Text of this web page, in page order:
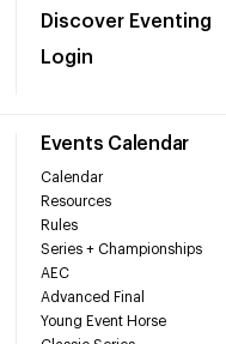
Discover Eventing
Login
Events Calendar
Calendar
Resources
Rules
Series + Championships
AEC
Advanced Final
Young Event Horse